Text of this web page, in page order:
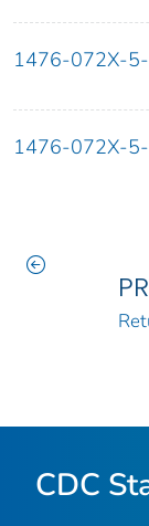
1476-072X-
1476-072X-
CDC